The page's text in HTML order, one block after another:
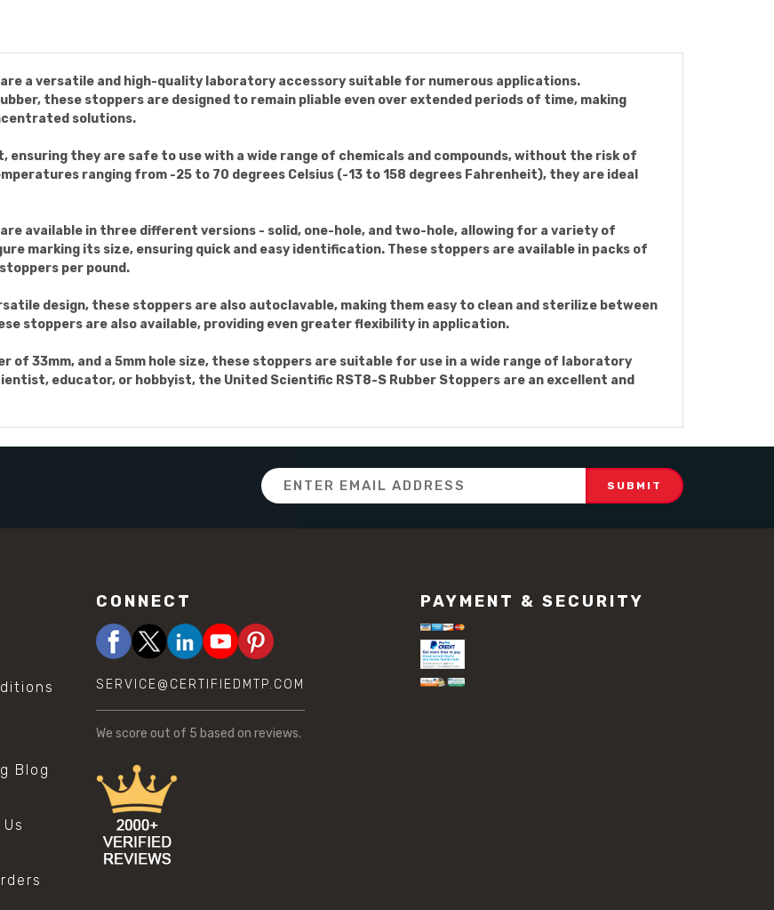
a versatile and high-quality laboratory accessory suitable for numerous applications.
these stoppers are designed to remain pliable even over extended periods of time, making
solutions.
they are safe to use with a wide range of chemicals and compounds, without the risk of
ranging from -25 to 70 degrees Celsius (-13 to 158 degrees Fahrenheit), they are ideal
available in three different versions - solid, one-hole, and two-hole, allowing for a variety of
marking its size, ensuring quick and easy identification. These stoppers are available in packs of
per pound.
design, these stoppers are also autoclavable, making them easy to clean and sterilize between
stoppers are also available, providing even greater flexibility in application.
of 33mm, and a 5mm hole size, these stoppers are suitable for use in a wide range of laboratory
educator, or hobbyist, the United Scientific RST8-S Rubber Stoppers are an excellent and
Email
Address
Blog
CONNECT
SERVICE@CERTIFIEDMTP.COM
We score out of 5 based on reviews.
PAYMENT & SECURITY